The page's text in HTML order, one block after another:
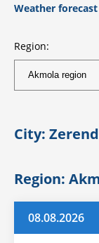
Weather
Region:
City:
Region:
08.08.2026